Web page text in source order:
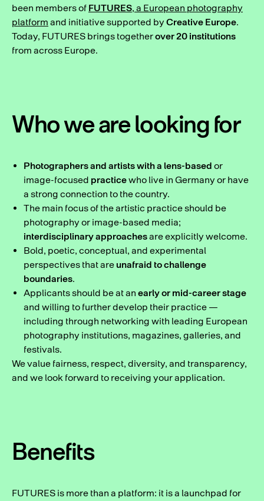
been members of FUTURES, a European photography
platform and initiative supported byCreative Europe.
Today, FUTURES brings togetherover 20 institutions
from across Europe.
Who we are looking for
Photographers and artists with a lens-based or
image-focused practicewho live in Germany or have
a strong connection to the country.
The main focus of the artistic practice should be
photography or image-based media;
interdisciplinary approachesare explicitly welcome.
Bold, poetic, conceptual, and experimental
perspectives that are unafraid to challenge
boundaries.
Applicants should be at an early or mid-career stage
and willing to further develop their practice —
including through networking with leading European
photography institutions, magazines, galleries, and
festivals.
We value fairness, respect, diversity, and transparency,
and we look forward to receiving your application.
Benefits
FUTURES is more than a platform: it is a launchpad for